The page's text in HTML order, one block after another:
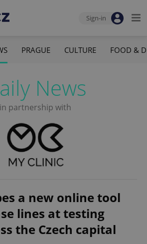
Sign-in
PRAGUE CULTURE FOOD &
News
in partnership with
a new online tool
lines at testing
the Czech capital